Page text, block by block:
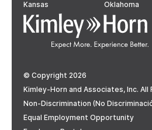
© Copyright 2026
Kimley-Horn and Associates, Inc. All
Non-Discrimination (No
Equal Employment Opportunity
Kansas
Oklahoma